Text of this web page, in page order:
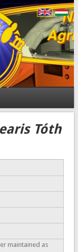
Tóth
maintained as